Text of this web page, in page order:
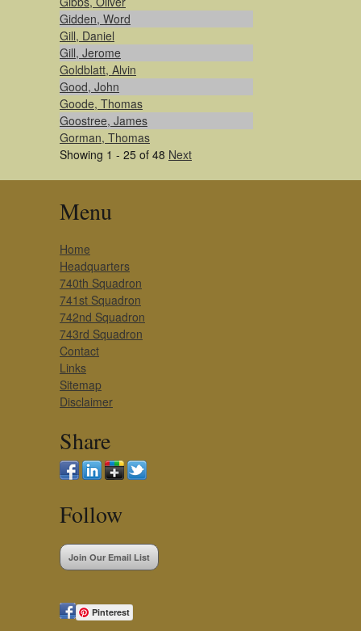
Gidden, Word
Gill, Daniel
Gill, Jerome
Goldblatt, Alvin
Good, John
Goode, Thomas
Goostree, James
Gorman, Thomas
Showing 1 - 25 of 48 Next
Menu
Home
Headquarters
740th Squadron
741st Squadron
742nd Squadron
743rd Squadron
Contact
Links
Sitemap
Disclaimer
Share
Follow
Join Our Email List
Pinterest